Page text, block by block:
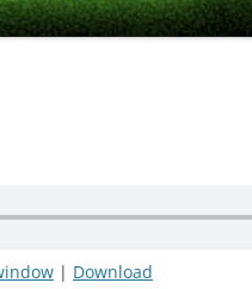
| Download